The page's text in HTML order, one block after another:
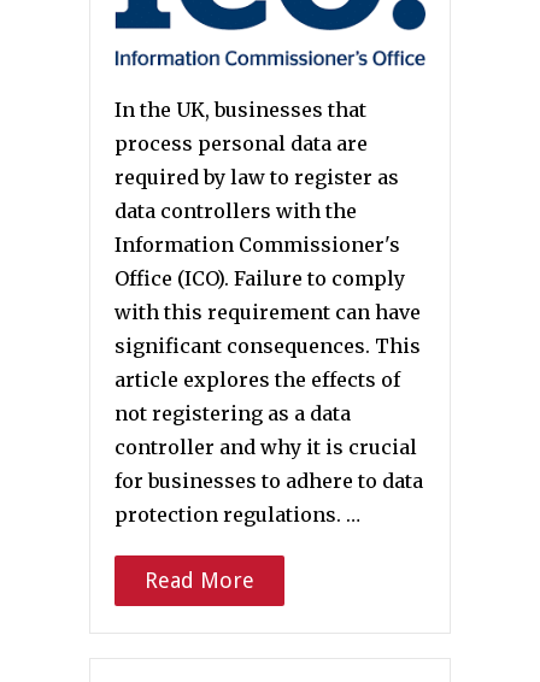
In the UK, businesses that
process personal data are
required by law to register as
data controllers with the
Information Commissioner's
Office (ICO). Failure to comply
with this requirement can have
significant consequences. This
article explores the effects of
not registering as a data
controller and why it is crucial
for businesses to adhere to data
protection regulations. …
Read More